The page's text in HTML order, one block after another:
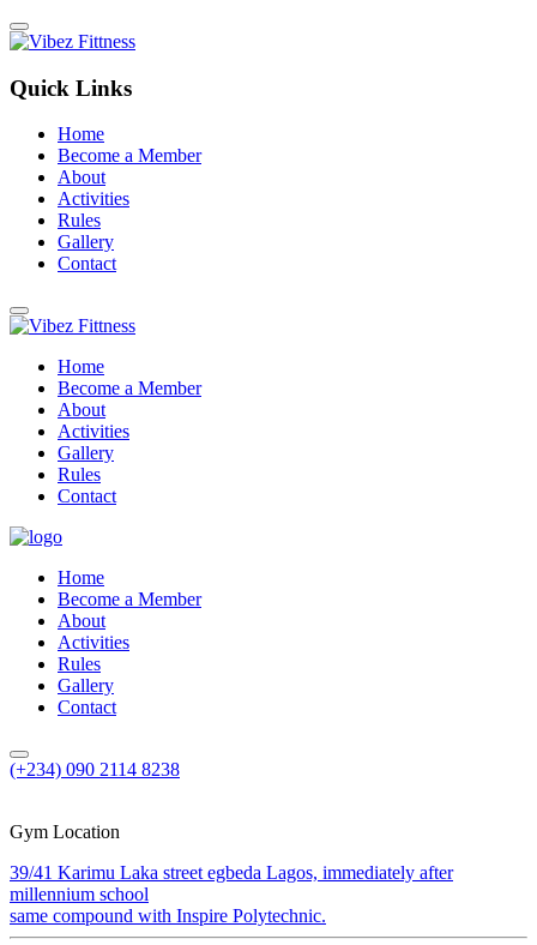
Quick Links
Home
Become a Member
About
Activities
Rules
Gallery
Contact
Home
Become a Member
About
Activities
Gallery
Rules
Contact
Home
Become a Member
About
Activities
Rules
Gallery
Contact
(+234) 090 2114 8238
Gym Location
39/41 Karimu Laka street egbeda Lagos, immediately after
millennium school
same compound with Inspire Polytechnic.